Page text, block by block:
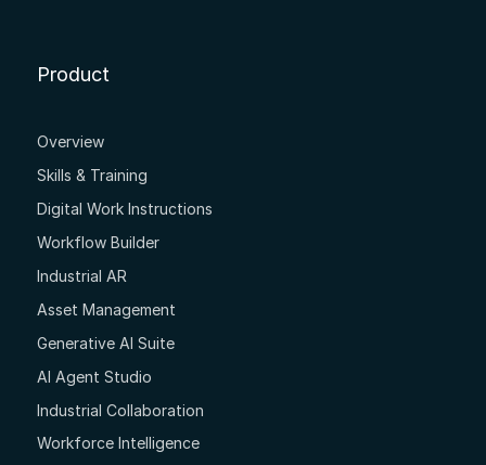
Product
Overview
Skills & Training
Digital Work Instructions
Workflow Builder
Industrial AR
Asset Management
Generative AI Suite
AI Agent Studio
Industrial Collaboration
Workforce Intelligence